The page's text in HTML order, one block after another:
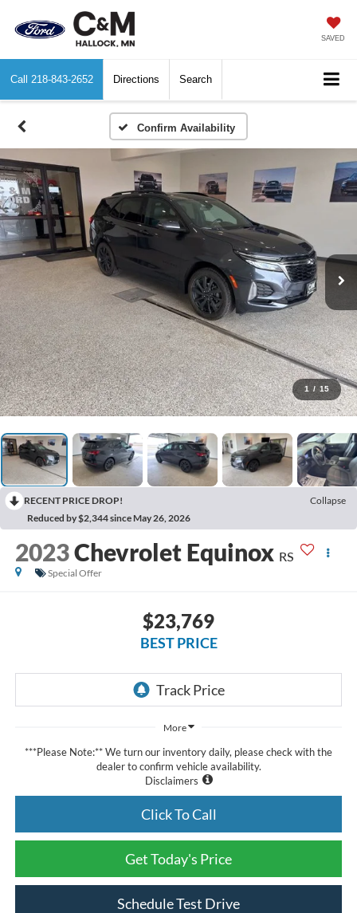
SAVED
Call 218-843-2652 Directions Search
Confirm Availability
1 / 15
RECENT PRICE DROP!
Collapse
Reduced by $2,344 since May 26, 2026
2023Chevrolet Equinox RS
Special Offer
$23,769
BEST PRICE
More
***Please Note:** We turn our inventory daily, please check with the
dealer to confirm vehicle availability.
Disclaimers
Click To Call
Get Today's Price
Schedule Test Drive